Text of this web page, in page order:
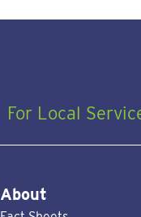
For Local
About